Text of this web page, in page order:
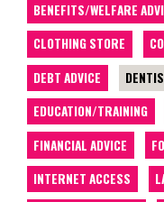
BENEFITS/WELFARE
CLOTHING STORE
DEBT ADVICE
EDUCATION/TRAINING
FINANCIAL ADVICE
INTERNET ACCESS